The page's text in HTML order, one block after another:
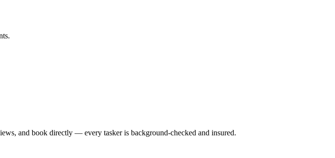
and book directly — every tasker is background-checked and insured.